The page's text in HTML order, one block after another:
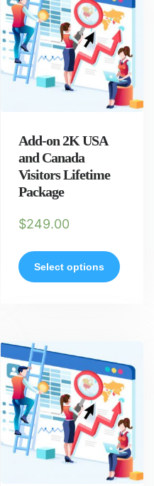
Add-on 2K USA
and Canada
Visitors Lifetime
Package
$249.00
Select options